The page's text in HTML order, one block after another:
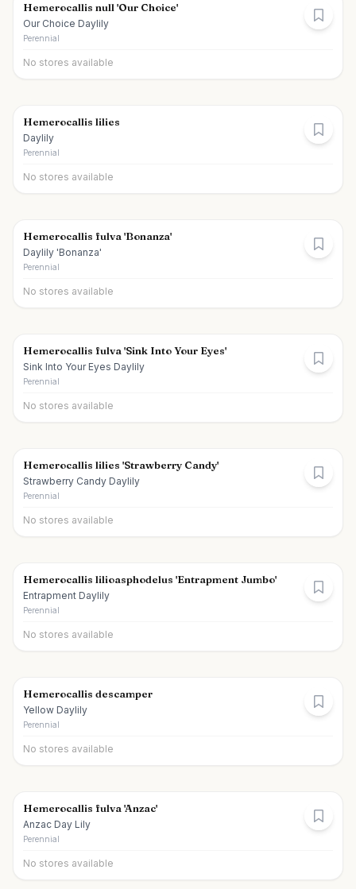
Hemerocallis null 'Our Choice'
Our Choice Daylily
Perennial
No stores available
Hemerocallis lilies
Daylily
Perennial
No stores available
Hemerocallis fulva 'Bonanza'
Daylily 'Bonanza'
Perennial
No stores available
Hemerocallis fulva 'Sink Into Your Eyes'
Sink Into Your Eyes Daylily
Perennial
No stores available
Hemerocallis lilies 'Strawberry Candy'
Strawberry Candy Daylily
Perennial
No stores available
Hemerocallis lilioasphodelus 'Entrapment Jumbo'
Entrapment Daylily
Perennial
No stores available
Hemerocallis descamper
Yellow Daylily
Perennial
No stores available
Hemerocallis fulva 'Anzac'
Anzac Day Lily
Perennial
No stores available